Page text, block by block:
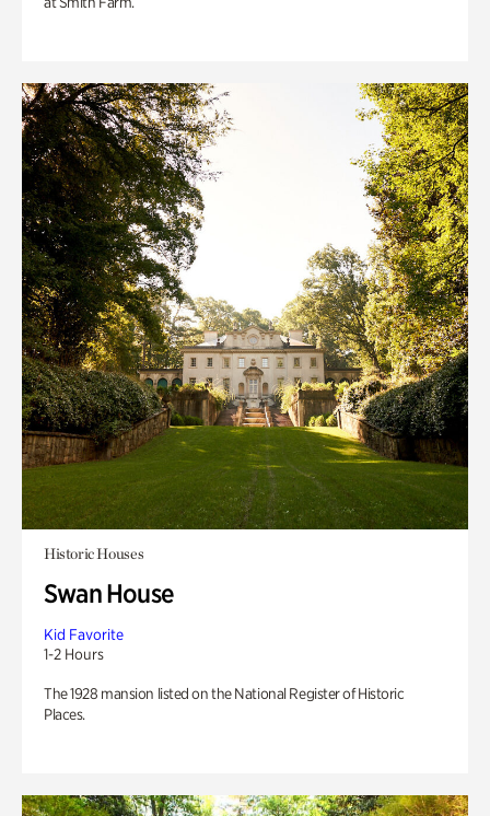
Historic Houses
Swan House
Kid Favorite
1-2 Hours
The 1928 mansion listed on the National Register of Historic
Places.